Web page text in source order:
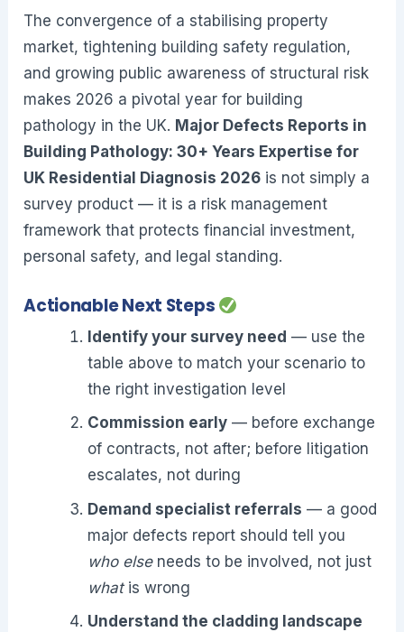
The convergence of a stabilising property
market, tightening building safety regulation,
and growing public awareness of structural risk
makes 2026 a pivotal year for building
pathology in the UK. Major Defects Reports in
Building Pathology: 30+ Years Expertise for
UK Residential Diagnosis 2026 is not simply a
survey product — it is a risk management
framework that protects financial investment,
personal safety, and legal standing.
Actionable Next Steps
Identify your survey need — use the
table above to match your scenario to
the right investigation level
Commission early — before exchange
of contracts, not after; before litigation
escalates, not during
Demand specialist referrals — a good
major defects report should tell you
who elseneeds to be involved, not just
whatis wrong
Understand the cladding landscape